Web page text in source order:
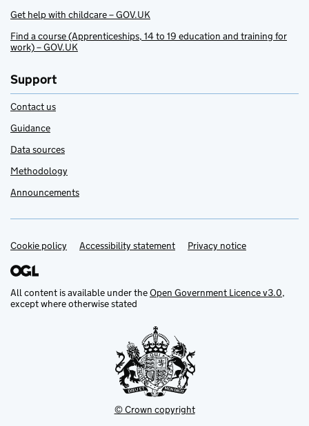
Get help with childcare – GOV.UK
Find a course (Apprenticeships, 14 to 19 education and training for
work) – GOV.UK
Support
Contact us
Guidance
Data sources
Methodology
Announcements
Support links
Cookie policy Accessibility statement Privacy notice
All content is available under theOpen Government Licence v3.0,
except where otherwise stated
© Crown copyright